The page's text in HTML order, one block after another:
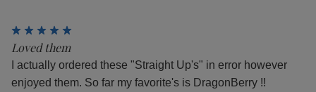
Loved them
I actually ordered these "Straight Up's" in error however
enjoyed them. So far my favorite's is DragonBerry !!